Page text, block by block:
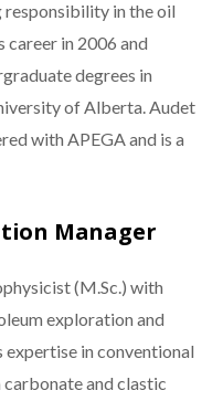
responsibility in the oil
career in 2006 and
degrees in
of Alberta. Audet
with APEGA and is a
Manager
(M.Sc.) with
exploration and
expertise in conventional
and clastic